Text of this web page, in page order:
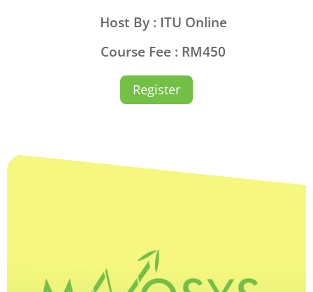
Host By : ITU Online
Course Fee : RM450
Register